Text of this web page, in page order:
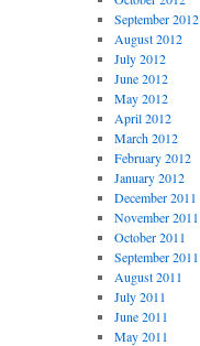
September 2012
August 2012
July 2012
June 2012
May 2012
April 2012
March 2012
February 2012
January 2012
December 2011
November 2011
October 2011
September 2011
August 2011
July 2011
June 2011
May 2011